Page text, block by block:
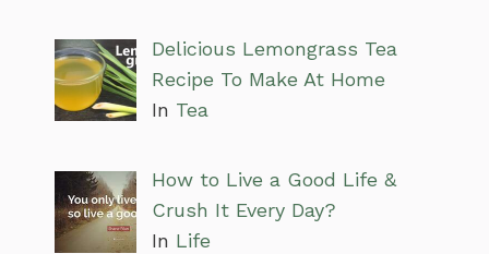
Delicious Lemongrass Tea
Recipe To Make At Home
In Tea
How to Live a Good Life &
Crush It Every Day?
In Life